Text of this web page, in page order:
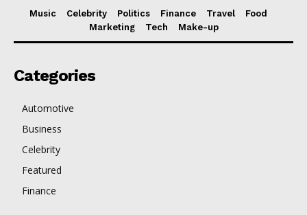
Music Celebrity Politics Finance Travel
Food
Marketing
Tech Make-up
Categories
Automotive
Business
Celebrity
Featured
Finance